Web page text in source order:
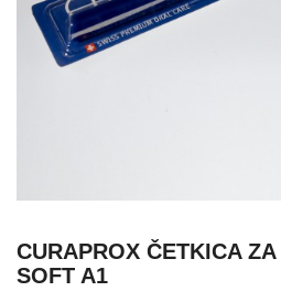
CURAPROX ČETKICA
SOFT A1